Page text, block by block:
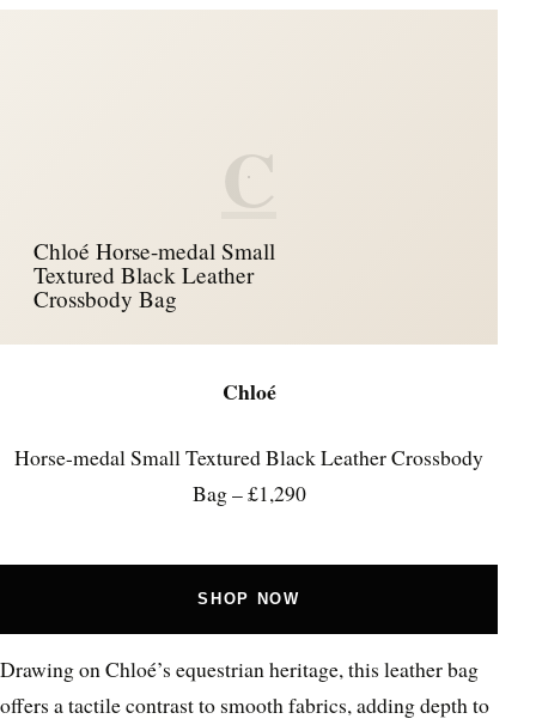
C
Chloé Horse-medal Small
Textured Black Leather
Crossbody Bag
Chloé
Horse-medal Small Textured Black Leather Crossbody
Bag – £1,290
SHOP NOW
Drawing on Chloé’s equestrian heritage, this leather bag
offers a tactile contrast to smooth fabrics, adding depth to